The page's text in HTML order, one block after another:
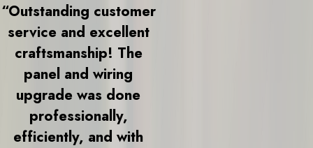
“Outstanding customer
service and excellent
craftsmanship! The
panel and wiring
upgrade was done
professionally,
efficiently, and with